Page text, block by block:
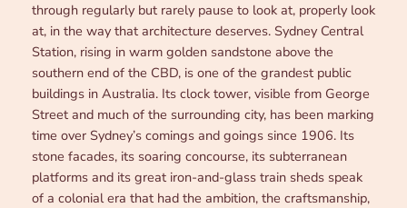
through regularly but rarely pause to look at, properly look
at, in the way that architecture deserves. Sydney Central
Station, rising in warm golden sandstone above the
southern end of the CBD, is one of the grandest public
buildings in Australia. Its clock tower, visible from George
Street and much of the surrounding city, has been marking
time over Sydney’s comings and goings since 1906. Its
stone facades, its soaring concourse, its subterranean
platforms and its great iron-and-glass train sheds speak
of a colonial era that had the ambition, the craftsmanship,